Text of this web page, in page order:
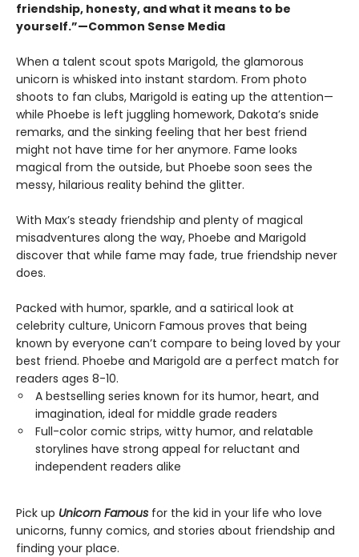
friendship, honesty, and what it means to be
yourself.”—Common Sense Media
When a talent scout spots Marigold, the glamorous
unicorn is whisked into instant stardom. From photo
shoots to fan clubs, Marigold is eating up the attention—
while Phoebe is left juggling homework, Dakota’s snide
remarks, and the sinking feeling that her best friend
might not have time for her anymore. Fame looks
magical from the outside, but Phoebe soon sees the
messy, hilarious reality behind the glitter.
With Max’s steady friendship and plenty of magical
misadventures along the way, Phoebe and Marigold
discover that while fame may fade, true friendship never
does.
Packed with humor, sparkle, and a satirical look at
celebrity culture, Unicorn Famous proves that being
known by everyone can’t compare to being loved by your
best friend. Phoebe and Marigold are a perfect match for
readers ages 8-10.
A bestselling series known for its humor, heart, and
imagination, ideal for middle grade readers
Full-color comic strips, witty humor, and relatable
storylines have strong appeal for reluctant and
independent readers alike
Pick up Unicorn Famous for the kid in your life who love
unicorns, funny comics, and stories about friendship and
finding your place.